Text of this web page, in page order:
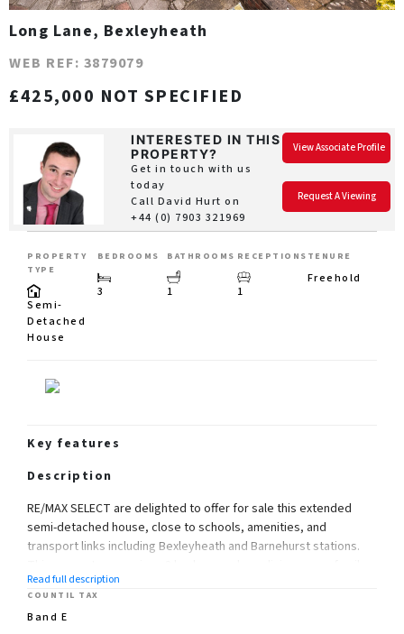
Long Lane, Bexleyheath
WEB REF: 3879079
£425,000 NOT SPECIFIED
INTERESTED IN THIS
PROPERTY?
Get in touch with us
today
Call David Hurt on
+44 (0) 7903 321969
View Associate Profile
Request A Viewing
PROPERTY
TYPE
Semi-
Detached
House
BEDROOMS
3
BATHROOMS
1
RECEPTIONS
1
TENURE
Freehold
Key features
Description
RE/MAX SELECT are delighted to offer for sale this extended
semi-detached house, close to schools, amenities, and
transport links including Bexleyheath and Barnehurst stations.
room, fitted kitchen, and family bathroom.
Further benefits include double glazing, gas central heating,
Read full description
COUNTIL TAX
Band E